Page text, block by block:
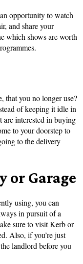
opportunity to watch
and share your
which shows are worth
that you no longer use?
of keeping it idle in
are interested in buying
to your doorstep to
to the delivery
or Garage
using, you can
in pursuit of a
sure to visit Kerb or
Also, if you’re just
landlord before you